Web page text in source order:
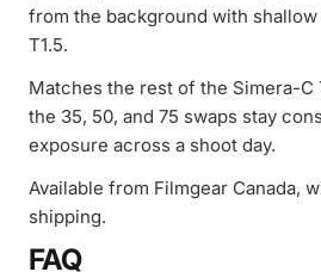
from the background with
T1.5.
Matches the rest of the Simera-C
the 35, 50, and 75 swaps stay
exposure across a shoot day.
Available from Filmgear Canada,
shipping.
FAQ